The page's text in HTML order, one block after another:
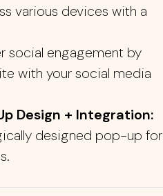
various devices with a
social engagement by
with your social media
Design + Integration:
designed pop-up for